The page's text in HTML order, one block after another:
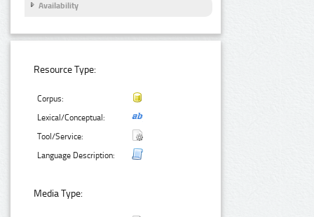
Availability
Resource Type:
Corpus:
Lexical/Conceptual:
Tool/Service:
Language Description:
Media Type: